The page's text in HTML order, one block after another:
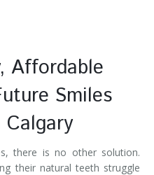
Affordable
Smiles
there is no other solution.
their natural teeth struggle